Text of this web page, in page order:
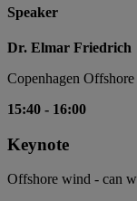
Speaker
Dr. Elmar Friedrich
Copenhagen Offshore
15:40 - 16:00
Keynote
Offshore wind - can